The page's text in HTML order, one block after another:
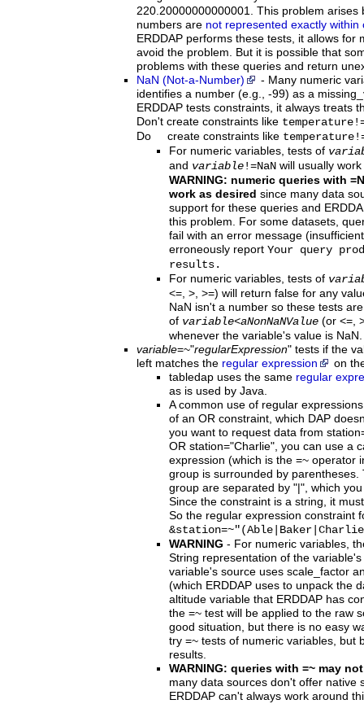
220.20000000000001. This problem arises
numbers are not represented exactly within
ERDDAP performs these tests, it allows for
avoid the problem. But it is possible that
problems with these queries and return
NaN (Not-a-Number)
- Many numeric
identifies a number (e.g., -99) as a
ERDDAP tests constraints, it always treats
Don't create constraints like
Do create constraints like
For numeric variables, tests of
and variable !=NaN will usually
WARNING: numeric queries with
work as desired since many data
support for these queries and
this problem. For some datasets,
fail with an error message
erroneously report Your query
results.
For numeric variables, tests of
<=, >, >=) will return false for any
NaN isn't a number so these tests
of variable<aNonNaNValue (or <=,
whenever the variable's value is NaN.
variable=~"regularExpression" tests if the
left matches the regular expression
on
tabledap uses the same regular
as is used by Java.
A common use of regular
of an OR constraint, which DAP
you want to request data from
OR station="Charlie", you can use a
expression (which is the =~ operator
group is surrounded by
group are separated by "|", which
Since the constraint is a string, it
So the regular expression constraint
WARNING - For numeric variables,
String representation of the
variable's source uses scale_factor
(which ERDDAP uses to unpack the
altitude variable that ERDDAP has
the =~ test will be applied to the raw
good situation, but there is no easy
try =~ tests of numeric variables, but
results.
WARNING: queries with =~ may
many data sources don't offer native
ERDDAP can't always work around